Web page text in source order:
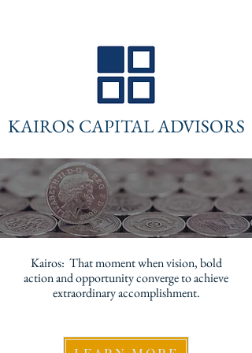
KAIROS CAPITAL ADVISORS
Kairos: That moment when vision, bold
action and opportunity converge to achieve
extraordinary accomplishment.